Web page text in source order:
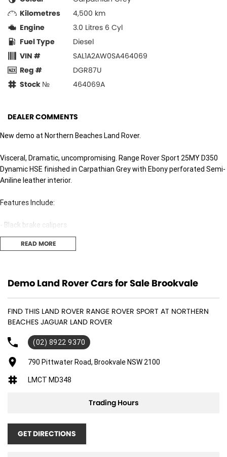
Kilometres
4,500 km
Engine
3.0 Litres 6 Cyl
Fuel Type
Diesel
VIN #
SAL1A2AW0SA464069
Reg #
DGR87U
Stock №
464069A
DEALER COMMENTS
New demo at Northern Beaches Land Rover.
Visceral, Dramatic, uncompromising. Range Rover Sport 25MY D350
Dynamic HSE finished in Carpathian Grey with Ebony perforated Semi-
Aniline leather interior.
Features Include:
- Black brake calipers
- 23inch full size spare wheel
- Privacy glass
- Black Exterior Pack
- Black contrast roof
Located on the Northern Beaches in Sydney our team are waiting to
arrange an appointment or to speak with our finance department who
Enquire today!
READ MORE
Demo Land Rover Cars for Sale Brookvale
FIND THIS LAND ROVER RANGE ROVER SPORT AT NORTHERN
BEACHES JAGUAR LAND ROVER
(02) 8922 9370
790 Pittwater Road, Brookvale NSW 2100
LMCT MD348
Trading Hours
GET DIRECTIONS